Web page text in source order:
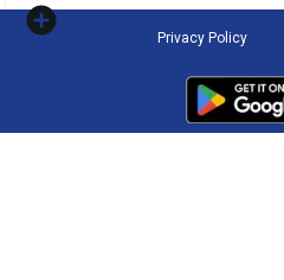
Privacy Policy